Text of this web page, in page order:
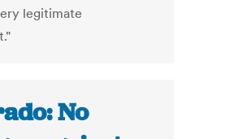
legitimate
No